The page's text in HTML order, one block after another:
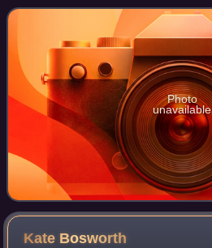
pottery, was followed by the Yayo
Photo
unavailable
Kate Bosworth